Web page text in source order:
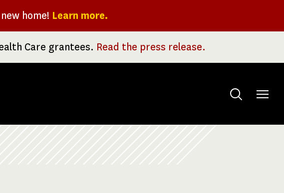
home! Learn more.
Care grantees. Read the press release.
Toggle